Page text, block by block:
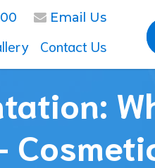
Email Us
Contact Us